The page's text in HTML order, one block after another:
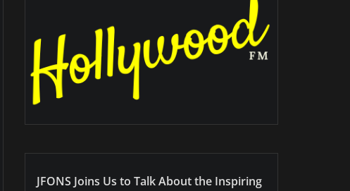
JFONS Joins Us to Talk About the Inspiring